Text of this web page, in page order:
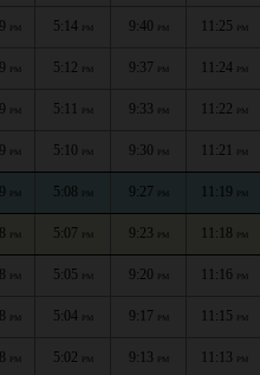
PM 5:14 PM 9:40 PM 11:25 PM
PM 5:12 PM 9:37 PM 11:24 PM
PM 5:11 PM 9:33 PM 11:22 PM
PM 5:10 PM 9:30 PM 11:21 PM
PM 5:08 PM 9:27 PM 11:19 PM
PM 5:07 PM 9:23 PM 11:18 PM
PM 5:05 PM 9:20 PM 11:16 PM
PM 5:04 PM 9:17 PM 11:15 PM
PM 5:02 PM 9:13 PM 11:13 PM